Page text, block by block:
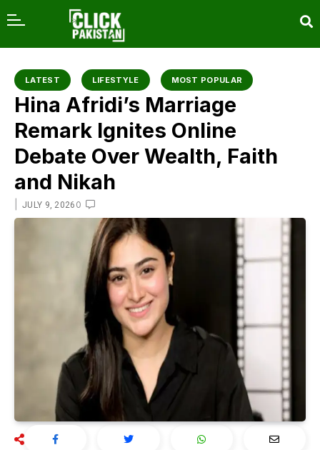
LATEST LIFESTYLE MOST POPULAR
Hina Afridi’s Marriage
Remark Ignites Online
Debate Over Wealth, Faith
and Nikah
JULY 9, 2026 0